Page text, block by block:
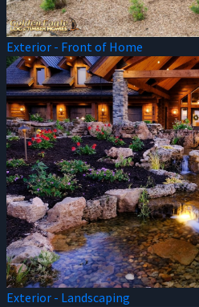
Exterior - Front of Home
Exterior - Landscaping